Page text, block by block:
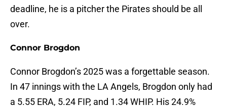
deadline, he is a pitcher the Pirates should be all
over.
Connor Brogdon
Connor Brogdon’s 2025 was a forgettable season.
In 47 innings with the LA Angels, Brogdon only had
a 5.55 ERA, 5.24 FIP, and 1.34 WHIP. His 24.9%